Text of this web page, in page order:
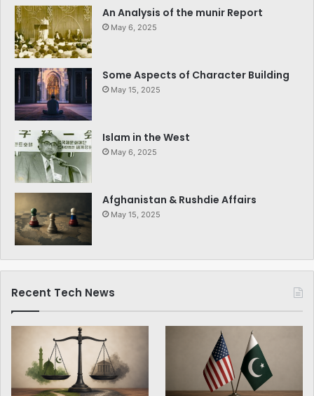
An Analysis of the munir Report
May 6, 2025
Some Aspects of Character Building
May 15, 2025
Islam in the West
May 6, 2025
Afghanistan & Rushdie Affairs
May 15, 2025
Recent Tech News